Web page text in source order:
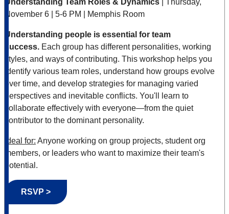
Understanding Team Roles & Dynamics | Thursday,
November 6 | 5-6 PM | Memphis Room
Understanding people is essential for team
success. Each group has different personalities, working
styles, and ways of contributing. This workshop helps you
identify various team roles, understand how groups evolve
over time, and develop strategies for managing varied
perspectives and inevitable conflicts. You'll learn to
collaborate effectively with everyone—from the quiet
contributor to the dominant personality.
Ideal for: Anyone working on group projects, student org
members, or leaders who want to maximize their team's
potential.
RSVP >